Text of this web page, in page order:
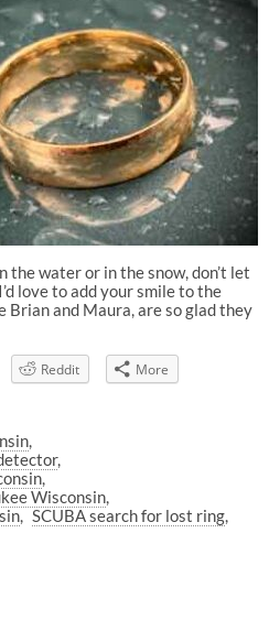
the water or in the snow, don’t let
love to add your smile to the
and Maura, are so glad they
Reddit More
Wisconsin
SCUBA search for lost ring